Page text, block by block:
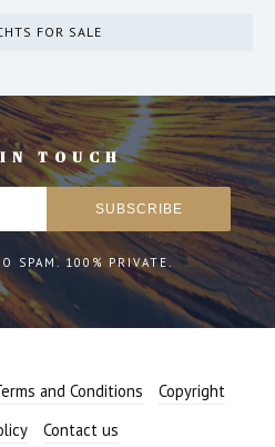
FOR SALE
TOUCH
SPAM. 100% PRIVATE.
and Conditions
Copyright
Contact us